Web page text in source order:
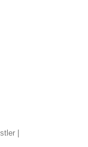
|